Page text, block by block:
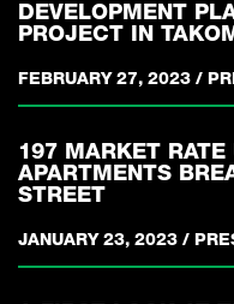
DEVELOPMENT
PROJECT IN
FEBRUARY 27, 2023 /
197 MARKET
APARTMENTS
STREET
JANUARY 23, 2023 /